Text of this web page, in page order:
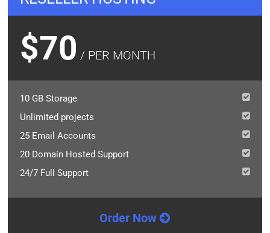
$70 / PER MONTH
10 GB Storage
Unlimited projects
25 Email Accounts
20 Domain Hosted Support
24/7 Full Support
Order Now